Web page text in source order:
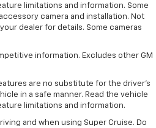
limitations and information. Some
camera and installation. Not
dealer for details. Some cameras
information. Excludes other GM
are no substitute for the driver’s
in a safe manner. Read the vehicle
limitations and information.
and when using Super Cruise. Do